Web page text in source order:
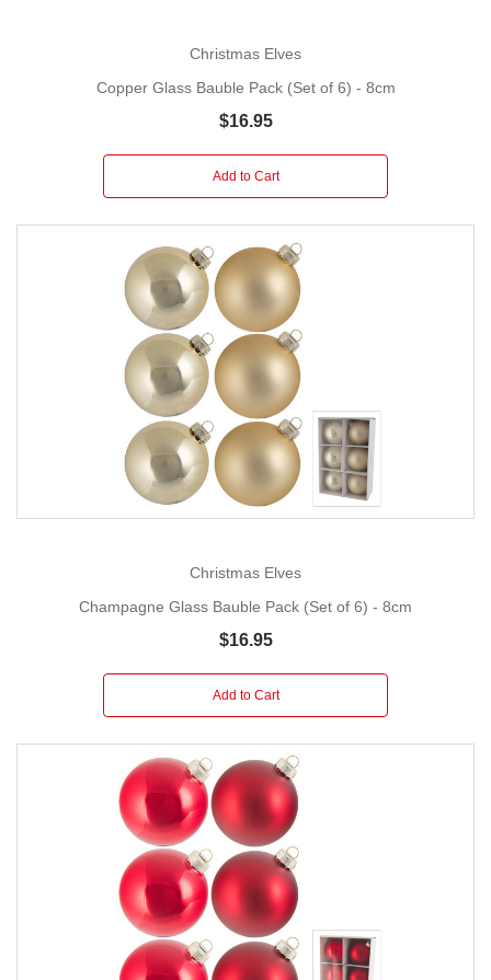
Christmas Elves
Copper Glass Bauble Pack (Set of 6) - 8cm
$16.95
Add to Cart
Christmas Elves
Champagne Glass Bauble Pack (Set of 6) - 8cm
$16.95
Add to Cart